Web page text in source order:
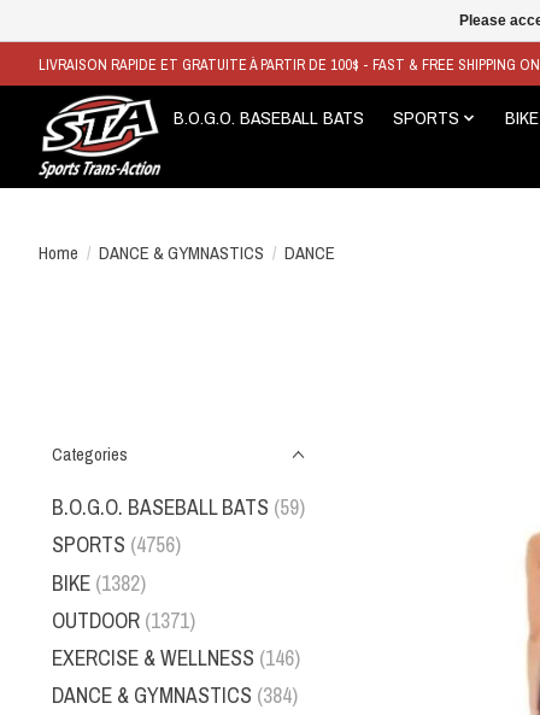
LIVRAISON RAPIDE ET GRATUITE À PARTIR DE 100$ - FAST & FREE SHIPPING
B.O.G.O. BASEBALL BATS SPORTS BIKE
Home / DANCE & GYMNASTICS / DANCE
Categories
B.O.G.O. BASEBALL BATS (59)
SPORTS (4756)
BIKE (1382)
OUTDOOR (1371)
EXERCISE & WELLNESS (146)
DANCE & GYMNASTICS (384)
Please